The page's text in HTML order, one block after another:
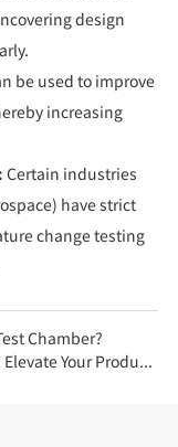
design
be used to improve
increasing
Certain industries
have strict
change testing
Chamber?
Quality Standards